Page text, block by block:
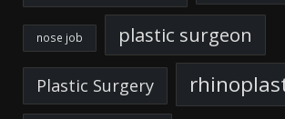
nose job plastic surgeon
Plastic Surgery